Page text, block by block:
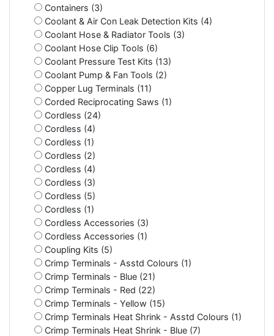
Containers (3)
Coolant & Air Con Leak Detection Kits (4)
Coolant Hose & Radiator Tools (3)
Coolant Hose Clip Tools (6)
Coolant Pressure Test Kits (13)
Coolant Pump & Fan Tools (2)
Copper Lug Terminals (11)
Corded Reciprocating Saws (1)
Cordless (24)
Cordless (4)
Cordless (1)
Cordless (2)
Cordless (4)
Cordless (3)
Cordless (5)
Cordless (1)
Cordless Accessories (3)
Cordless Accessories (1)
Coupling Kits (5)
Crimp Terminals - Asstd Colours (1)
Crimp Terminals - Blue (21)
Crimp Terminals - Red (22)
Crimp Terminals - Yellow (15)
Crimp Terminals Heat Shrink - Asstd Colours (1)
Crimp Terminals Heat Shrink - Blue (7)